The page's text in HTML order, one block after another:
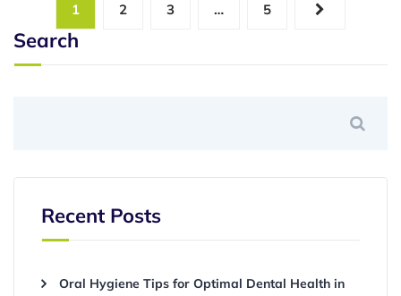
1 2 3 … 5
Search
Recent Posts
Oral Hygiene Tips for Optimal Dental Health in